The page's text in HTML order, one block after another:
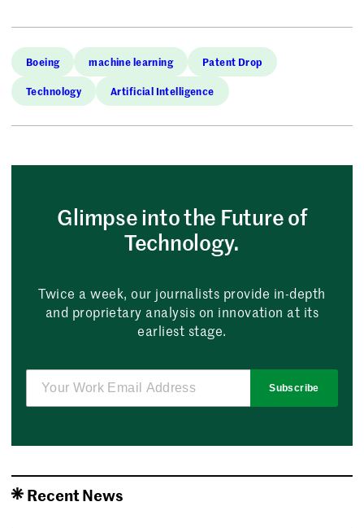
Boeing machine learning Patent Drop
Technology Artificial Intelligence
Glimpse into the Future of
Technology.
Twice a week, our journalists provide in-depth
and proprietary analysis on innovation at its
earliest stage.
Subscribe
Recent News